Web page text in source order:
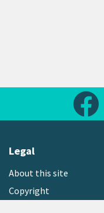
Legal
About this site
Copyright